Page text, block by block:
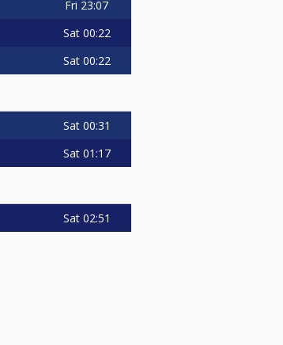
Fri 23:07
Sat 00:22
Sat 00:22
Sat 00:31
Sat 01:17
Sat 02:51